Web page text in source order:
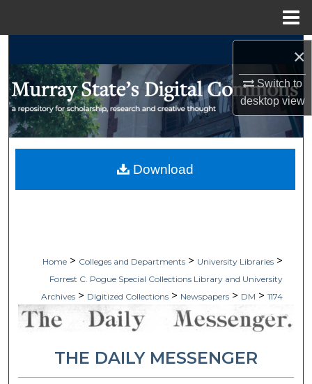
×
Switch to
desktopview
Browse Collections
My Account
Digital Commons Network™
Home > Colleges and Departments > University Libraries >
Forrest C. Pogue Special Collections Library and University
Archives > Digitized Collections > Newspapers > DM > 1174
THE DAILY MESSENGER
Download